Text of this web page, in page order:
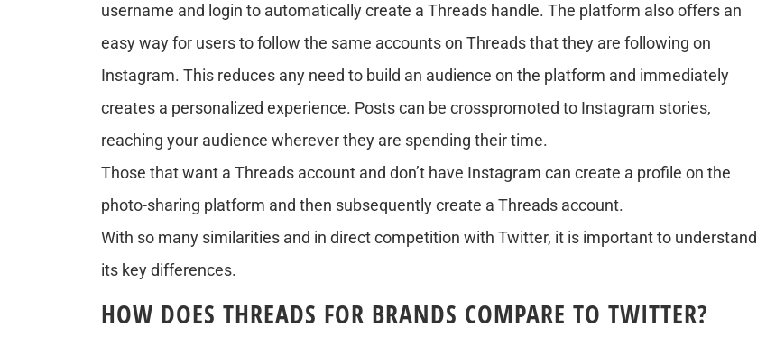
username and login to automatically create a Threads handle. The platform also offers an
easy way for users to follow the same accounts on Threads that they are following on
Instagram. This reduces any need to build an audience on the platform and immediately
creates a personalized experience. Posts can be crosspromoted to Instagram stories,
reaching your audience wherever they are spending their time.
Those that want a Threads account and don’t have Instagram can create a profile on the
photo-sharing platform and then subsequently create a Threads account.
With so many similarities and in direct competition with Twitter, it is important to understand
its key differences.
HOW DOES THREADS FOR BRANDS COMPARE TO TWITTER?